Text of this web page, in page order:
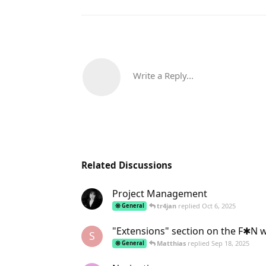
Write a Reply...
Related Discussions
Project Management
General tr4jan repliedOct 6, 2025
S "Extensions" section on the F✱N
General Matthias replied Sep 18, 2025